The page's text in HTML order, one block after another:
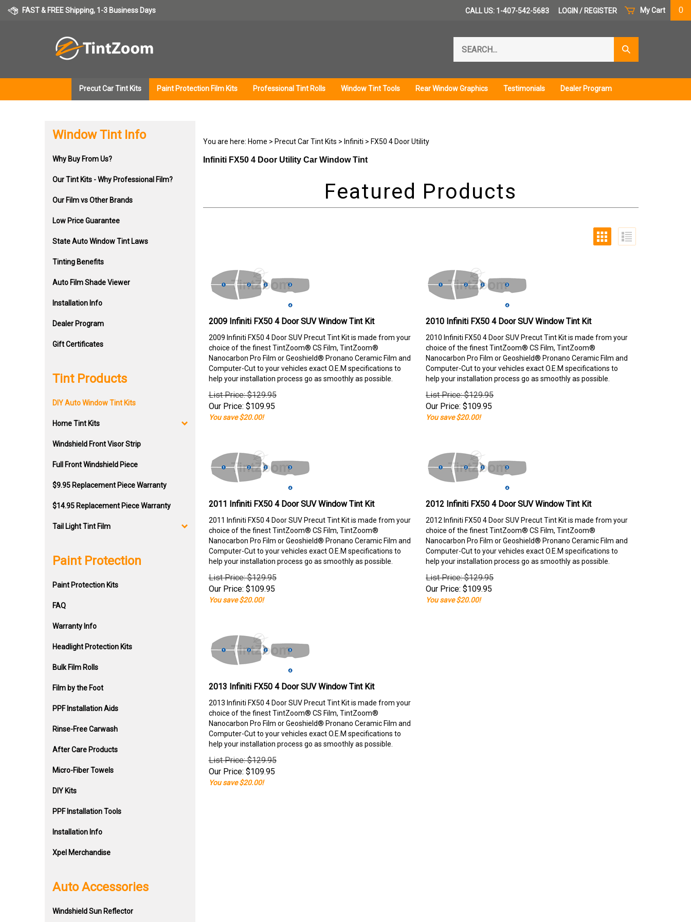
FAST & FREE Shipping, 1-3 Business Days My Cart 0
CALL US: 1-407-542-5683 LOGIN / REGISTER
our
store.
Submit
Search
Precut Car Tint Kits Paint Protection Film Kits Professional Tint Rolls Window Tint Tools Rear Window Graphics Testimonials Dealer Program
Window Tint Info
Why Buy From Us?
Our Tint Kits - Why Professional Film?
Our Film vs Other Brands
Low Price Guarantee
State Auto Window Tint Laws
Tinting Benefits
Auto Film Shade Viewer
Installation Info
Dealer Program
Gift Certificates
Tint Products
DIY Auto Window Tint Kits
Home Tint Kits
Windshield Front Visor Strip
Full Front Windshield Piece
$9.95 Replacement Piece Warranty
$14.95 Replacement Piece Warranty
Tail Light Tint Film
Paint Protection
Paint Protection Kits
FAQ
Warranty Info
Headlight Protection Kits
Bulk Film Rolls
Film by the Foot
PPF Installation Aids
Rinse-Free Carwash
After Care Products
Micro-Fiber Towels
DIY Kits
PPF Installation Tools
Installation Info
Xpel Merchandise
Auto Accessories
Windshield Sun Reflector
You are here: Home > Precut Car Tint Kits > Infiniti > FX50 4 Door Utility
Infiniti FX50 4 Door Utility Car Window Tint
2009 Infiniti FX50 4 Door SUV Window Tint Kit
2009 Infiniti FX50 4 Door SUV Precut Tint Kit is made from your
choice of the finest TintZoom® CS Film, TintZoom®
Nanocarbon Pro Film or Geoshield® Pronano Ceramic Film and
Computer-Cut to your vehicles exact O.E.M specifications to
help your installation process go as smoothly as possible.
List Price: $129.95
Our Price: $109.95
You save $20.00!
2010 Infiniti FX50 4 Door SUV Window Tint Kit
2010 Infiniti FX50 4 Door SUV Precut Tint Kit is made from your
choice of the finest TintZoom® CS Film, TintZoom®
Nanocarbon Pro Film or Geoshield® Pronano Ceramic Film and
Computer-Cut to your vehicles exact O.E.M specifications to
help your installation process go as smoothly as possible.
List Price: $129.95
Our Price: $109.95
You save $20.00!
2011 Infiniti FX50 4 Door SUV Window Tint Kit
2011 Infiniti FX50 4 Door SUV Precut Tint Kit is made from your
choice of the finest TintZoom® CS Film, TintZoom®
Nanocarbon Pro Film or Geoshield® Pronano Ceramic Film and
Computer-Cut to your vehicles exact O.E.M specifications to
help your installation process go as smoothly as possible.
List Price: $129.95
Our Price: $109.95
You save $20.00!
2012 Infiniti FX50 4 Door SUV Window Tint Kit
2012 Infiniti FX50 4 Door SUV Precut Tint Kit is made from your
choice of the finest TintZoom® CS Film, TintZoom®
Nanocarbon Pro Film or Geoshield® Pronano Ceramic Film and
Computer-Cut to your vehicles exact O.E.M specifications to
help your installation process go as smoothly as possible.
List Price: $129.95
Our Price: $109.95
You save $20.00!
2013 Infiniti FX50 4 Door SUV Window Tint Kit
2013 Infiniti FX50 4 Door SUV Precut Tint Kit is made from your
choice of the finest TintZoom® CS Film, TintZoom®
Nanocarbon Pro Film or Geoshield® Pronano Ceramic Film and
Computer-Cut to your vehicles exact O.E.M specifications to
help your installation process go as smoothly as possible.
List Price: $129.95
Our Price: $109.95
You save $20.00!